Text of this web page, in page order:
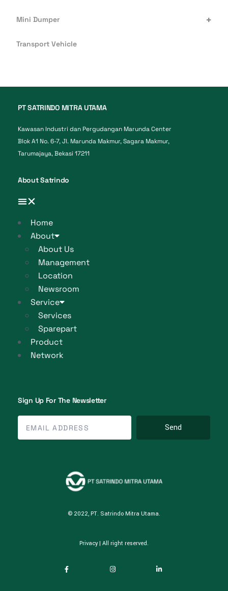
+
Mini Dumper
Transport Vehicle
PT SATRINDO MITRA UTAMA
Kawasan Industri dan Pergudangan Marunda Center
Blok A1 No. 6-7, Jl. Marunda Makmur, Sagara Makmur,
Tarumajaya, Bekasi 17211
About Satrindo
Home
About
About Us
Management
Location
Newsroom
Service
Services
Sparepart
Product
Network
Sign Up For The Newsletter
Send
© 2022, PT. Satrindo Mitra Utama.
Privacy| All right reserved.